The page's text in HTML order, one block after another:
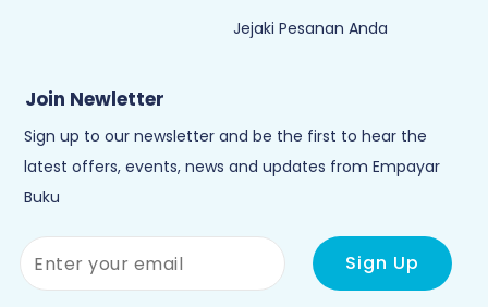
Jejaki Pesanan Anda
Join Newletter
Sign up to our newsletter and be the first to hear the
latest offers, events, news and updates from Empayar
Buku